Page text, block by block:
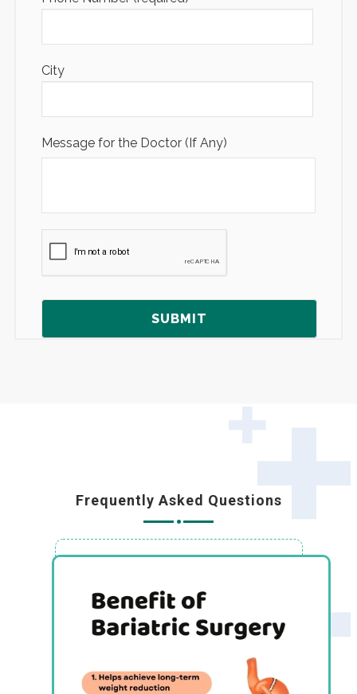
City
Message for the Doctor (If Any)
Frequently Asked Questions